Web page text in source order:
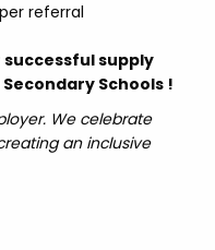
referral
supply
Schools !
We celebrate
an inclusive